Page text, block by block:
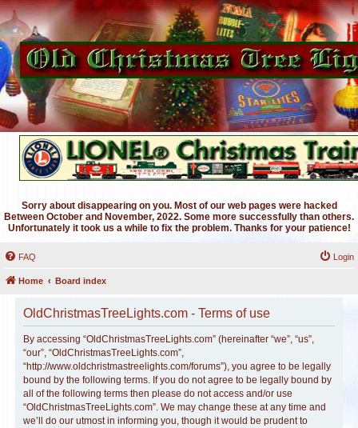
Sorry about disappearing on you. Most of our web pages were hacked
Between October and November, 2022. Some more successfully than others.
Unfortunately it took us a while to fix the problem. Thanks for your patience!
FAQ Login
Home Board index
OldChristmasTreeLights.com - Terms of use
By accessing “OldChristmasTreeLights.com” (hereinafter “we”, “us”,
“our”, “OldChristmasTreeLights.com”,
“http://www.oldchristmastreelights.com/forums”), you agree to be legally
bound by the following terms. If you do not agree to be legally bound by
all of the following terms then please do not access and/or use
“OldChristmasTreeLights.com”. We may change these at any time and
we’ll do our utmost in informing you, though it would be prudent to